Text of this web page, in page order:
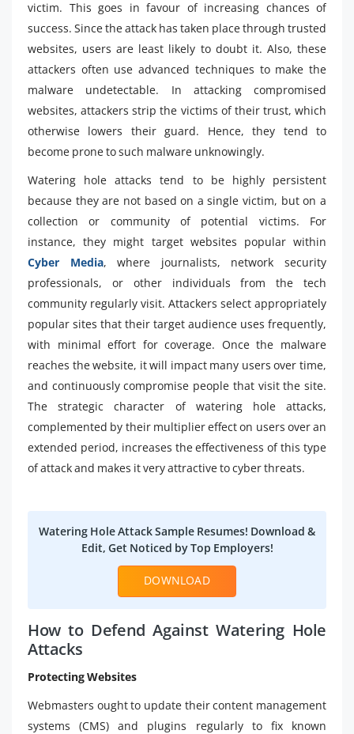
victim. This goes in favour of increasing chances of
success. Since the attack has taken place through trusted
websites, users are least likely to doubt it. Also, these
attackers often use advanced techniques to make the
malware undetectable. In attacking compromised
websites, attackers strip the victims of their trust, which
otherwise lowers their guard. Hence, they tend to
become prone to such malware unknowingly.
Watering hole attacks tend to be highly persistent
because they are not based on a single victim, but on a
collection or community of potential victims. For
instance, they might target websites popular within
Cyber Media, where journalists, network security
professionals, or other individuals from the tech
community regularly visit. Attackers select appropriately
popular sites that their target audience uses frequently,
with minimal effort for coverage. Once the malware
reaches the website, it will impact many users over time,
and continuously compromise people that visit the site.
The strategic character of watering hole attacks,
complemented by their multiplier effect on users over an
extended period, increases the effectiveness of this type
of attack and makes it very attractive to cyber threats.
Watering Hole Attack Sample Resumes! Download &
Edit, Get Noticed by Top Employers!
DOWNLOAD
How to Defend Against Watering Hole
Attacks
Protecting Websites
Webmasters ought to update their content management
systems (CMS) and plugins regularly to fix known